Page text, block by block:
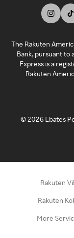
The Rakuten
Bank, pursuant to
Express is a
Rakuten
©2026 Ebates
Rakuten
Rakuten
More